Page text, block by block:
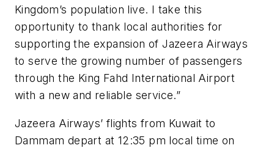
Kingdom’s population live. I take this
opportunity to thank local authorities for
supporting the expansion of Jazeera Airways
to serve the growing number of passengers
through the King Fahd International Airport
with a new and reliable service.”
Jazeera Airways’ flights from Kuwait to
Dammam depart at 12:35 pm local time on